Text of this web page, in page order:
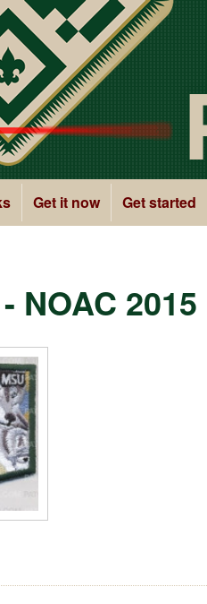
Get it now Get started
NOAC 2015